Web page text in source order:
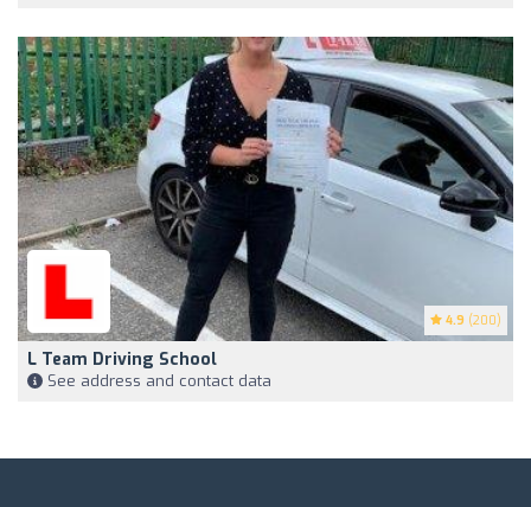
4.9 (200)
L Team Driving School
See address and contact data